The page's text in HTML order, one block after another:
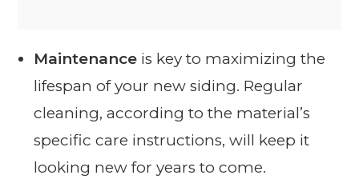
Maintenance is key to maximizing the
lifespan of your new siding. Regular
cleaning, according to the material’s
specific care instructions, will keep it
looking new for years to come.